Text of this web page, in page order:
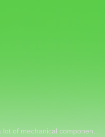
lot of mechanical componen…